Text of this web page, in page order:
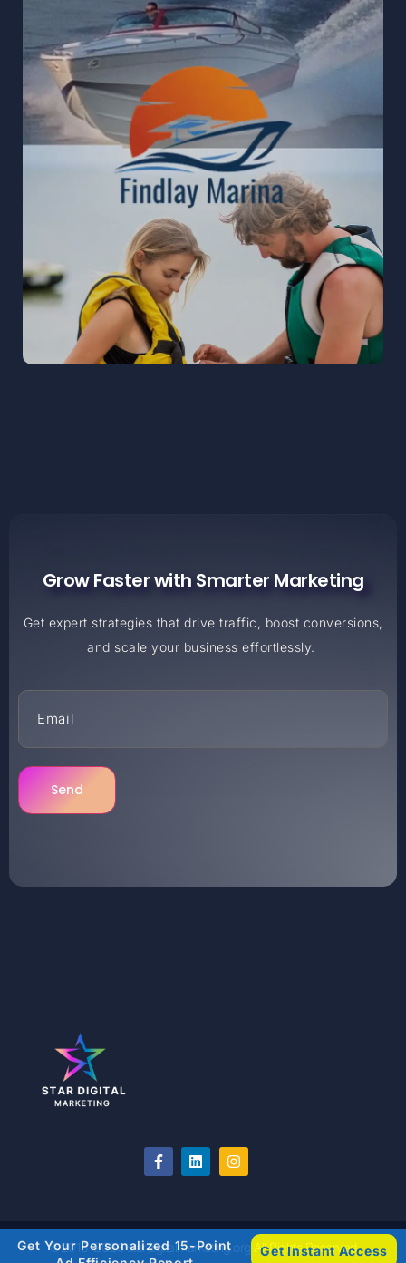
FINDLAY MARINA
Findlay Marina to strengthen their digital
presence and build a community-driven brand
on social media, with a primary focus on
Facebook growth.
READ MORE
Grow Faster with Smarter Marketing
Get expert strategies that drive traffic, boost conversions,
and scale your business effortlessly.
Send
©2018-2026 stardigitalmarketing.org All Rights Reserved
Get Your Personalized 15-Point
Get Instant Access